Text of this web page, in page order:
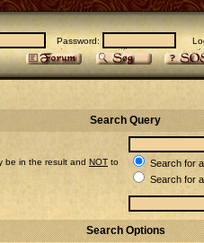
Password: Log
Search Query
be in the result and NOT to
Search for
Search for
Search Options